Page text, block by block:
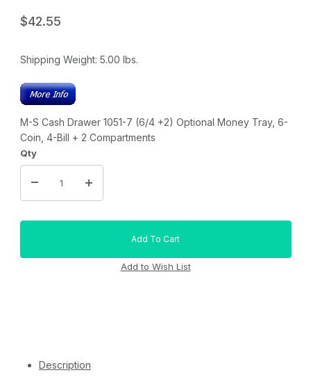
$42.55
Shipping Weight: 5.00 lbs.
M-S Cash Drawer 1051-7 (6/4 +2) Optional Money Tray, 6-
Coin, 4-Bill + 2 Compartments
Qty
Description